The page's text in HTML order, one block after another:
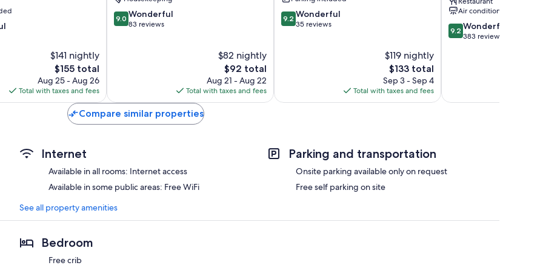
$141 nightly
The
price
is
$155
$155 total
Aug 25 - Aug 26
Total with taxes and fees
9.0
out
9.0 Wonderful
83 reviews
$82 nightly
The
price
is
$92
$92 total
Aug 21 - Aug 22
Total with taxes and fees
Sologne
9.2
out
9.2 Wonderful
35 reviews
$119 nightly
The
price
is
$133
$133 total
Sep 3 - Sep 4
Total with taxes and fees
Hotels
of
the
World
Air conditioning
9.2
out
9.2 Wonderful
383 reviews
Compare similar properties
Internet
Available in all rooms: Internet access
Available in some public areas: Free WiFi
Parking and transportation
Onsite parking available only on request
Free self parking on site
See all property amenities
Bedroom
Free crib